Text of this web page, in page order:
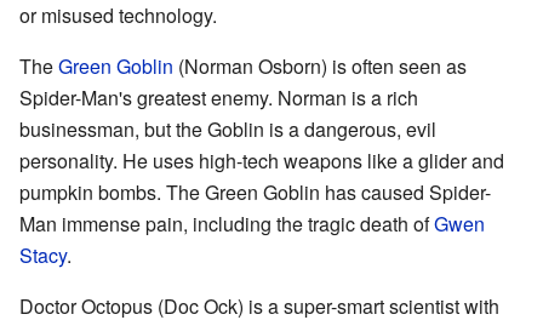
or misused technology.
TheGreen Goblin (Norman Osborn) is often seen as
Spider-Man's greatest enemy. Norman is a rich
businessman, but the Goblin is a dangerous, evil
personality. He uses high-tech weapons like a glider and
pumpkin bombs. The Green Goblin has caused Spider-
Man immense pain, including the tragic death ofGwen
Stacy.
Doctor Octopus (Doc Ock) is a super-smart scientist with